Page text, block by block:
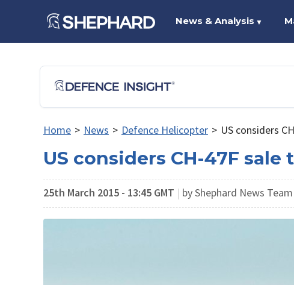
News & Analysis ▼
Home > News > Defence Helicopter > US considers
US considers CH-47F
25th March 2015 - 13:45 GMT | by Shephard News Team